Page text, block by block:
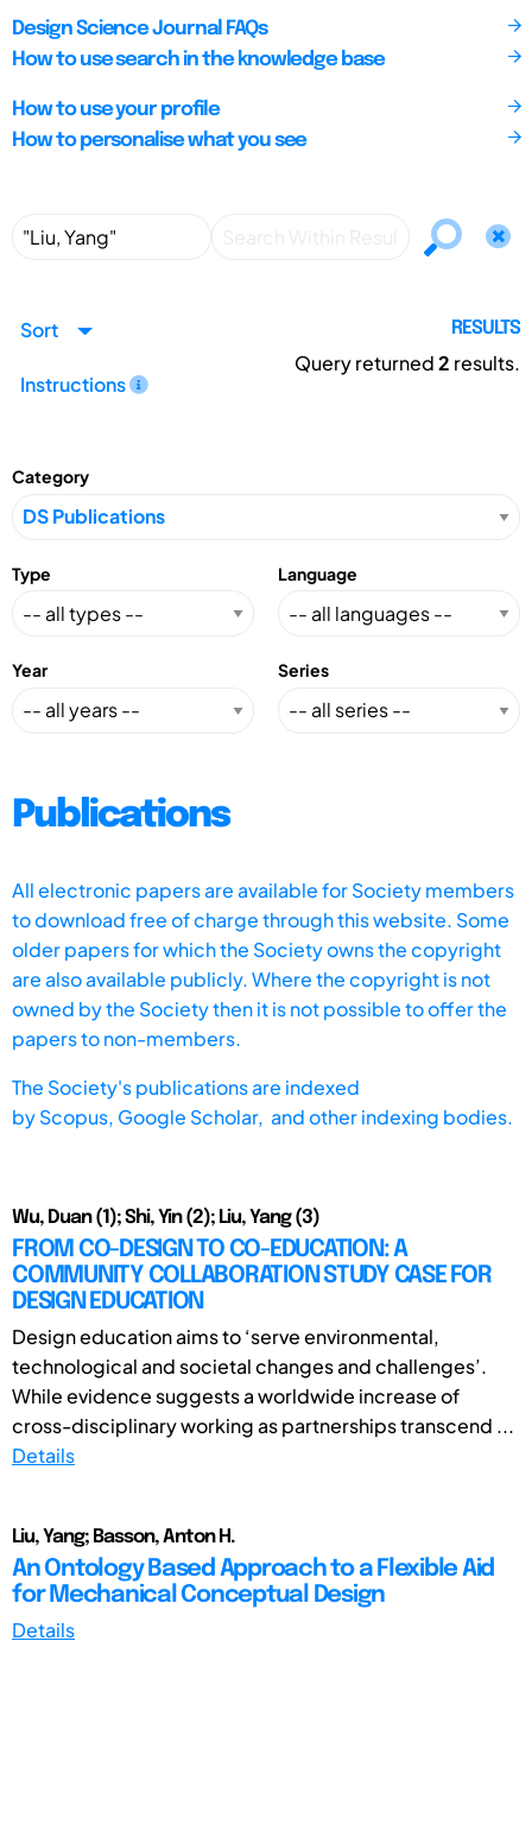
Design Science Journal FAQs
How to use search in the knowledge base
How to use your profile
How to personalise what you see
Sort
Instructions
RESULTS
Query returned2 results.
Category
Type Language
Year Series
Publications
All electronic papers are available for Society members
to download free of charge through this website. Some
older papers for which the Society owns the copyright
are also available publicly. Where the copyright is not
owned by the Society then it is not possible to offer the
papers to non-members.
The Society's publications are indexed
byScopus, Google Scholar, and other indexing bodies.
Wu, Duan (1); Shi, Yin (2); Liu, Yang (3)
FROM CO-DESIGN TO CO-EDUCATION: A
COMMUNITY COLLABORATION STUDY CASE FOR
DESIGN EDUCATION
Design education aims to ‘serve environmental,
technological and societal changes and challenges’.
While evidence suggests a worldwide increase of
cross-disciplinary working as partnerships transcend ...
Details
Liu, Yang; Basson, Anton H.
An Ontology Based Approach to a Flexible Aid
for Mechanical Conceptual Design
Details